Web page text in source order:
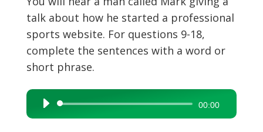
talk about how he started a professional
sports website. For questions 9-18,
complete the sentences with a word or
short phrase.
Audio
Player
00:00